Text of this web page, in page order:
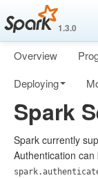
1.3.0
Overview
Deploying
Spark
Spark currently
Authentication